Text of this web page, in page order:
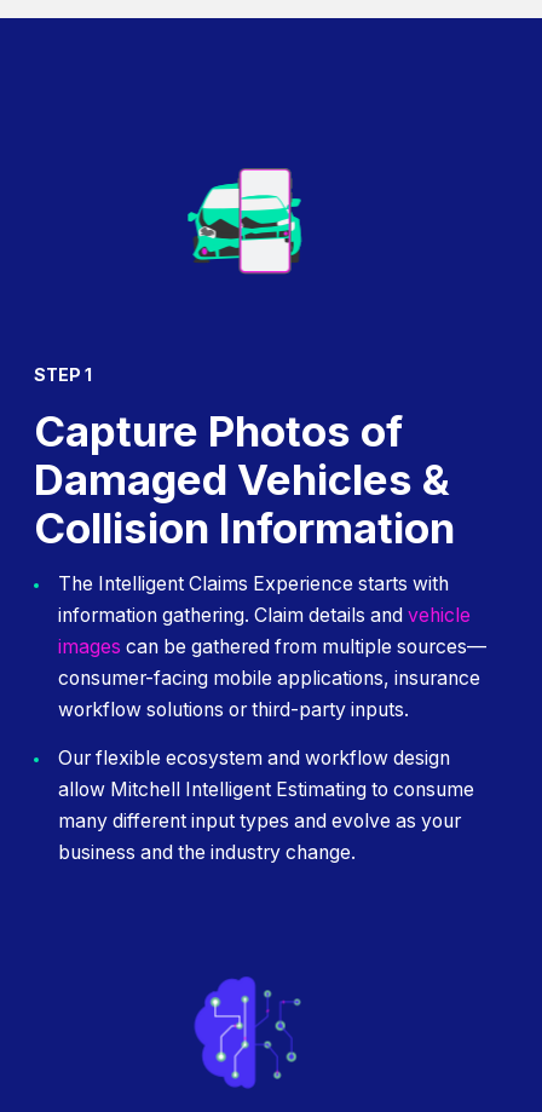
STEP 1
Capture Photos of
Damaged Vehicles &
Collision Information
The Intelligent Claims Experience starts with
information gathering. Claim details and vehicle
images can be gathered from multiple sources—
consumer-facing mobile applications, insurance
workflow solutions or third-party inputs.
Our flexible ecosystem and workflow design
allow Mitchell Intelligent Estimating to consume
many different input types and evolve as your
business and the industry change.